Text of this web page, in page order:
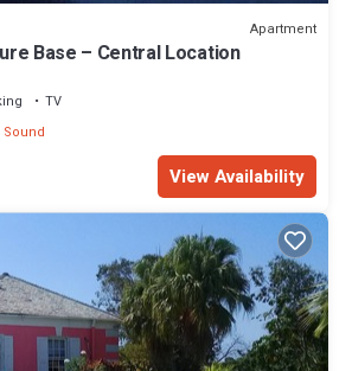
Apartment
Base – Central Location
TV
Sound
View Availability